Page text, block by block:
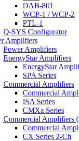
DAB-801
WCP-1 / WCP-2
PTL-1
Q-SYS Configurator
Amplifiers
Power Amplifiers
EnergyStar Amplifiers
EnergyStar
SPA Series
Commercial Amplifiers
Commercial
ISA Series
CMXa Series
Commercial Amplifiers
Commercial
CX Series 2-Ch